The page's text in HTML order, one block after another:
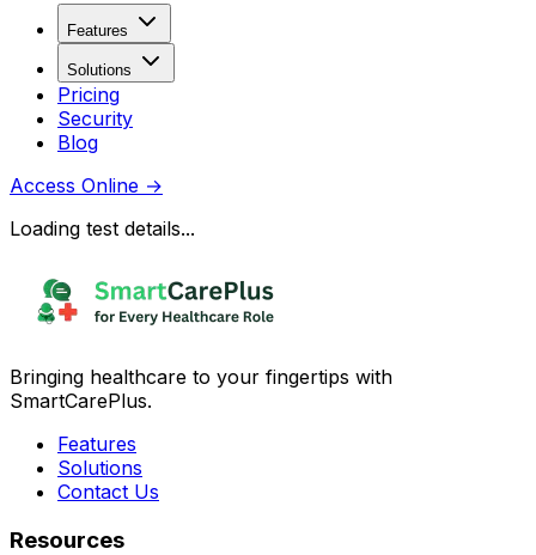
Features
Solutions
Pricing
Security
Blog
Access Online →
Loading test details...
Bringing healthcare to your fingertips with
SmartCarePlus.
Features
Solutions
Contact Us
Resources